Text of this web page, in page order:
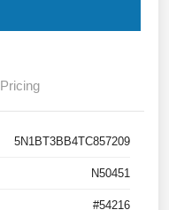
Pricing
5N1BT3BB4TC857209
N50451
#54216